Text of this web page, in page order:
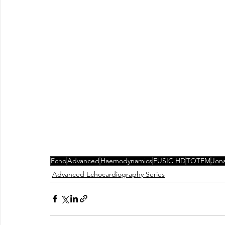
EchoAdvanced HaemodynamicsFUSIC HDTOTEM
Advanced Echocardiography Series